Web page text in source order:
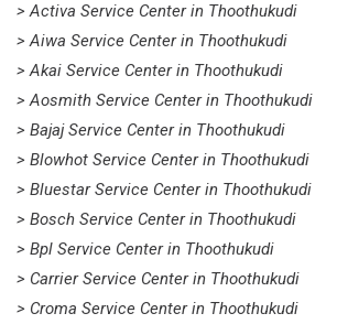
> Activa Service Center in Thoothukudi
> Aiwa Service Center in Thoothukudi
> Akai Service Center in Thoothukudi
> Aosmith Service Center in Thoothukudi
> Bajaj Service Center in Thoothukudi
> Blowhot Service Center in Thoothukudi
> Bluestar Service Center in Thoothukudi
> Bosch Service Center in Thoothukudi
> Bpl Service Center in Thoothukudi
> Carrier Service Center in Thoothukudi
> Croma Service Center in Thoothukudi